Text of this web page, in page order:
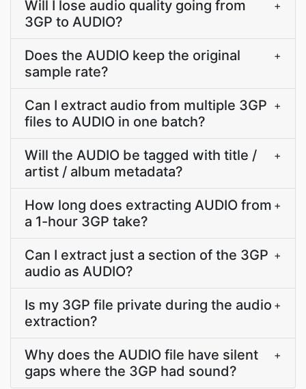
Will I lose audio quality going from
3GP to AUDIO?
+
Does the AUDIO keep the original
sample rate?
+
Can I extract audio from multiple 3GP
files to AUDIO in one batch?
+
Will the AUDIO be tagged with title /
artist / album metadata?
+
How long does extracting AUDIO from
a 1-hour 3GP take?
+
Can I extract just a section of the 3GP
audio as AUDIO?
+
Is my 3GP file private during the audio
extraction?
+
Why does the AUDIO file have silent
gaps where the 3GP had sound?
+